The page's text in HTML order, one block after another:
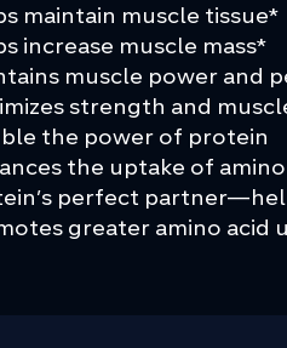
maintain muscle tissue*
increase muscle mass*
muscle power and
strength and
the power of protein
the uptake of
perfect
greater amino acid